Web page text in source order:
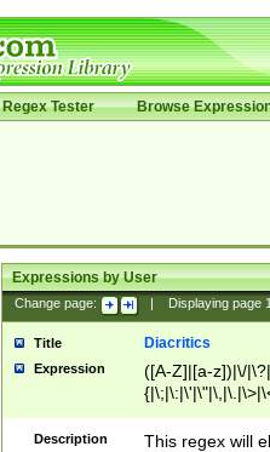
Regex Tester Browse
Expressions by User
Change page: Displaying page
Title Diacritics
Expression
([A-Z]|[a-z])|\/
Description
This regex will